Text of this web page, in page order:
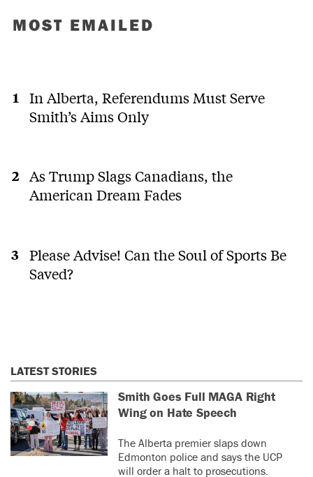
MOST EMAILED
In Alberta, Referendums Must Serve
Smith’s Aims Only
As Trump Slags Canadians, the
American Dream Fades
Please Advise! Can the Soul of Sports Be
Saved?
LATEST STORIES
Smith Goes Full MAGA Right
Wing on Hate Speech
The Alberta premier slaps down
Edmonton police and says the UCP
will order a halt to prosecutions.